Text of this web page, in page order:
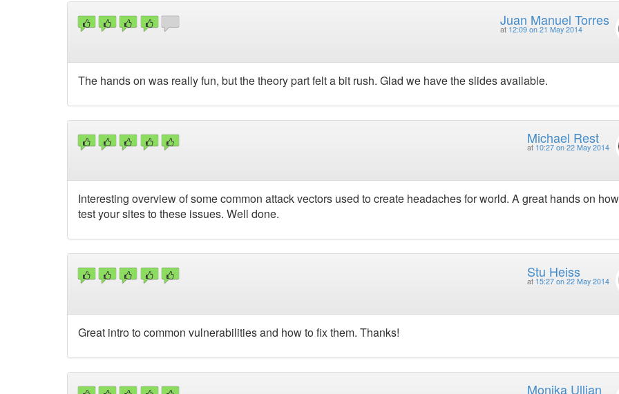
Juan Manuel Torres
at 12:09 on 21 May 2014
The hands on was really fun, but the theory part felt a bit rush. Glad we have the slides available.
Michael Rest
at 10:27 on 22 May 2014
Interesting overview of some common attack vectors used to create headaches for world. A great hands on
test your sites to these issues. Well done.
Stu Heiss
at 15:27 on 22 May 2014
Great intro to common vulnerabilities and how to fix them. Thanks!
Monika Ullian